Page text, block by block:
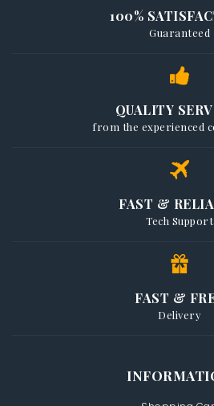
100%
Guaranteed
QUALITY
from the experienced
FAST &
Tech Support
FAST &
Delivery